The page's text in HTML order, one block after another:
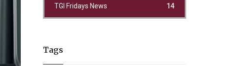
TGI Fridays News 14
Tags